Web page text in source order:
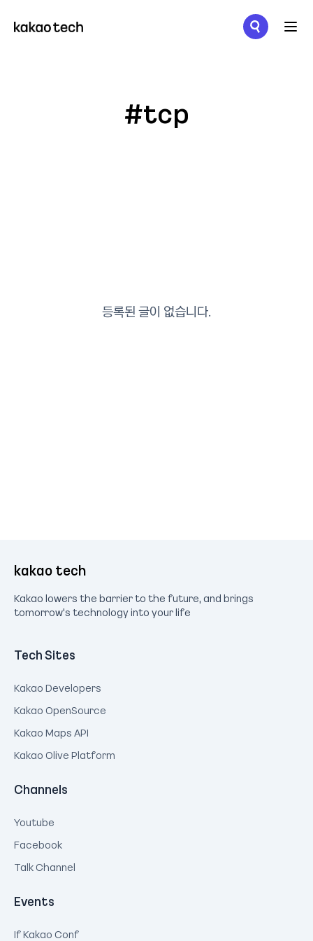
#tcp
등록된 글이 없습니다.
kakao tech
Kakao lowers the barrier to the future, and brings
tomorrow's technology into your life
Tech Sites
Kakao Developers
Kakao OpenSource
Kakao Maps API
Kakao Olive Platform
Channels
Youtube
Facebook
Talk Channel
Events
If Kakao Conf